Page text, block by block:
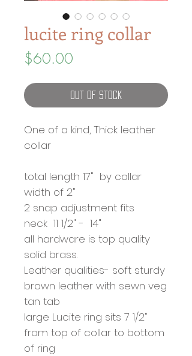
lucite ring collar
$60.00
Out of Stock
One of a kind, Thick leather
collar
total length 17" by collar
width of 2"
2 snap adjustment fits
neck 11 1/2" - 14"
all hardware is top quality
solid brass.
Leather qualities- soft sturdy
brown leather with sewn veg
tan tab
large Lucite ring sits 7 1/2"
from top of collar to bottom
of ring